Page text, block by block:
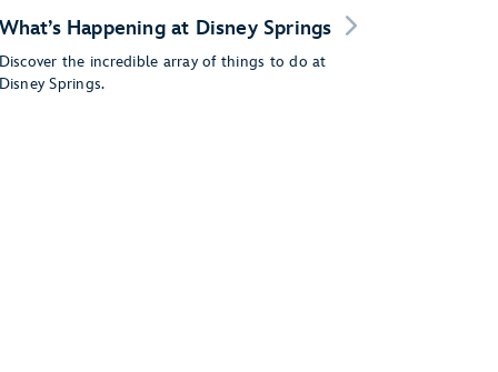
Happening at Disney Springs
the incredible array of things to do at
Springs.